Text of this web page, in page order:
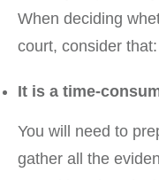
When deciding
court, consider that:
It is a time-
You will need to
gather all the